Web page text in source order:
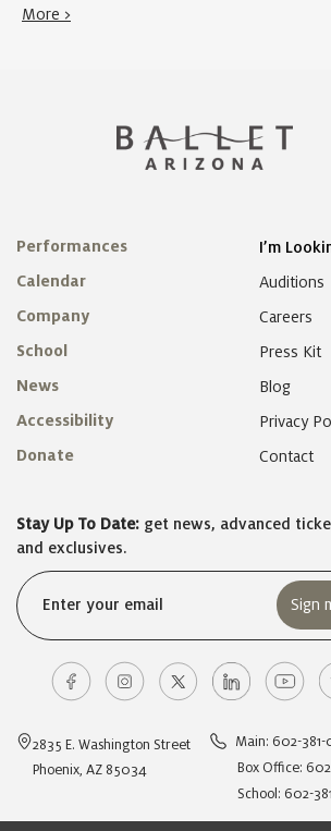
More >
Performances
Calendar
Company
School
News
Accessibility
Donate
I’m
Auditions
Careers
Press Kit
Blog
Privacy
Contact
Stay Up To Date: get news, advanced
and exclusives.
2835 E. Washington Street
Phoenix, AZ 85034
Main: 602-381-
Box Office:
School: 602-